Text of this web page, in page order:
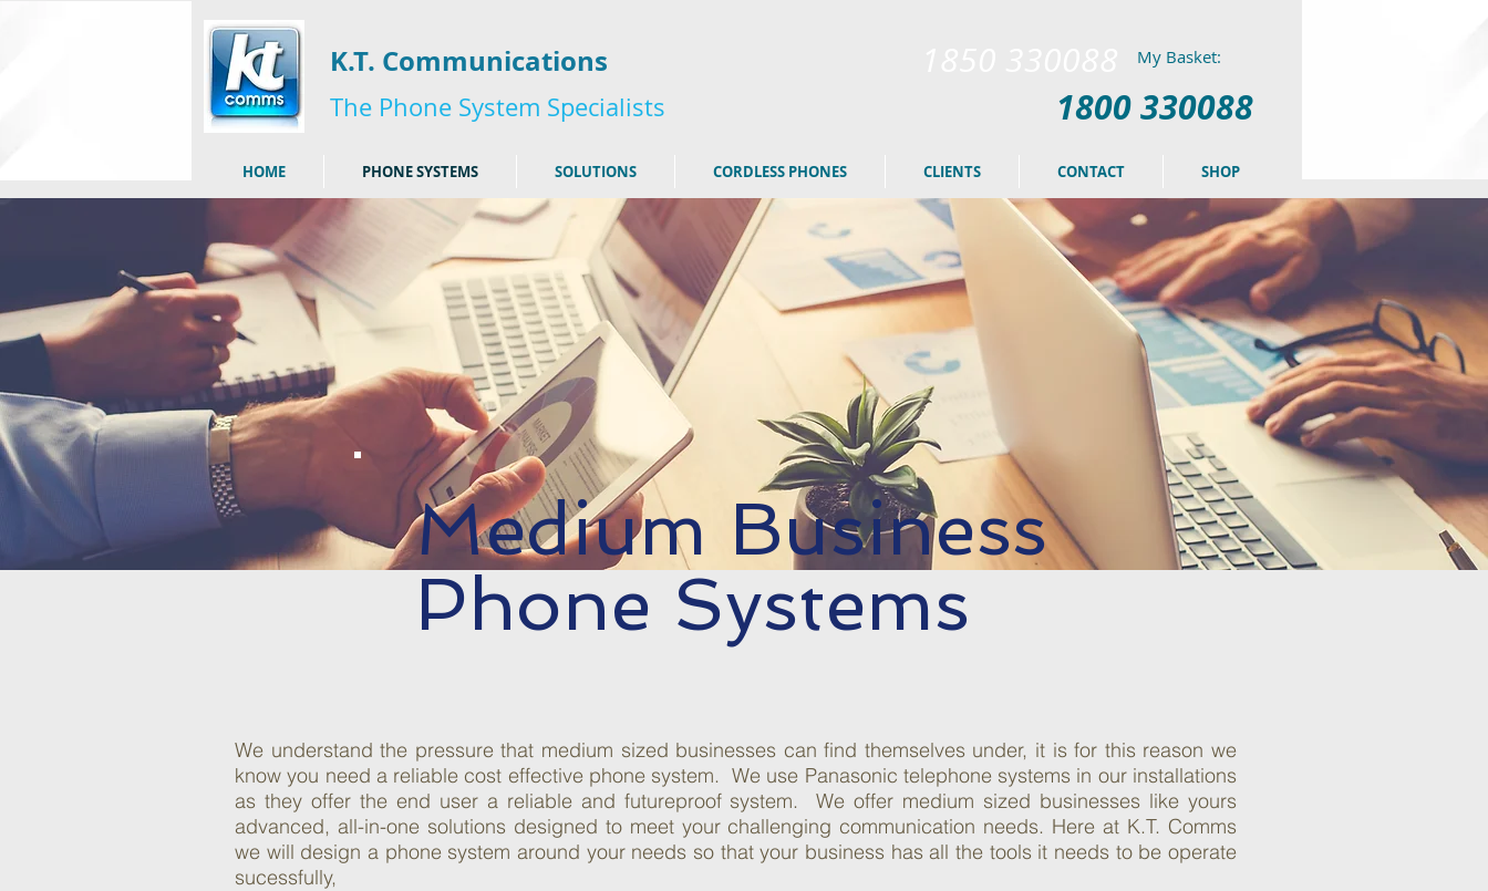
K.T. Communications
The Phone System Specialists
My Basket:
1800 330088
HOME PHONE SYSTEMS SOLUTIONS CORDLESS PHONES CLIENTS CONTACT SHOP
I'm a title. ​Click here to edit me.
Medium Business
Phone Systems
We understand the pressure that medium sized businesses can find themselves under, it is for this reason we
know you need a reliable cost effective phone system. We use Panasonic telephone systems in our installations
as they offer the end user a reliable and futureproof system. We offer medium sized businesses like yours
advanced, all-in-one solutions designed to meet your challenging communication needs. Here at K.T. Comms
we will design a phone system around your needs so that your business has all the tools it needs to be operate
sucessfully,